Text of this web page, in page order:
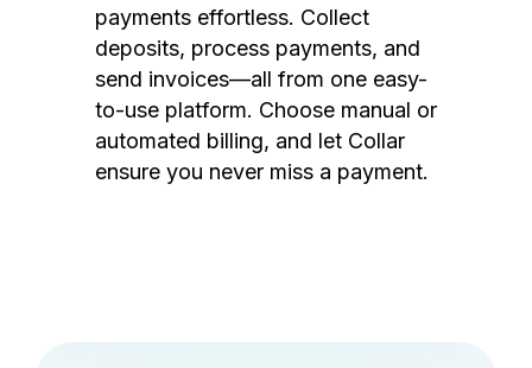
payments effortless. Collect
deposits, process payments, and
send invoices—all from one easy-
to-use platform. Choose manual or
automated billing, and let Collar
ensure you never miss a payment.